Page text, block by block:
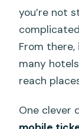
you’re not
From
many
reach
One clever